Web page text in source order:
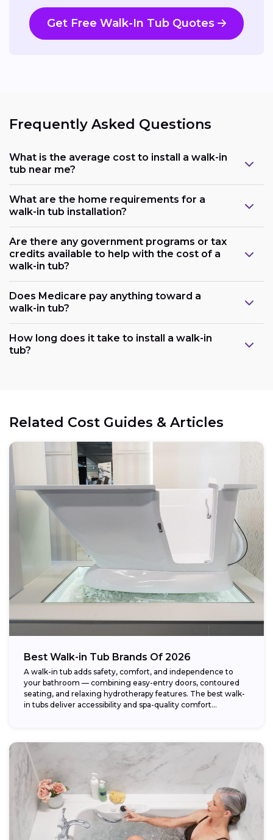
Get Free Walk-In Tub Quotes
Frequently Asked Questions
What is the average cost to install a walk-in
tub near me?
What are the home requirements for a
walk-in tub installation?
Plumbing:
Weight capacity:
Are there any government programs or tax
credits available to help with the cost of a
walk-in tub?
Does Medicare pay anything toward a
walk-in tub?
How long does it take to install a walk-in
tub?
Related Cost Guides & Articles
Best Walk-in Tub Brands Of 2026
A walk-in tub adds safety, comfort, and independence to
your bathroom — combining easy-entry doors, contoured
seating, and relaxing hydrotherapy features. The best walk-
in tubs deliver accessibility and spa-quality comfort...